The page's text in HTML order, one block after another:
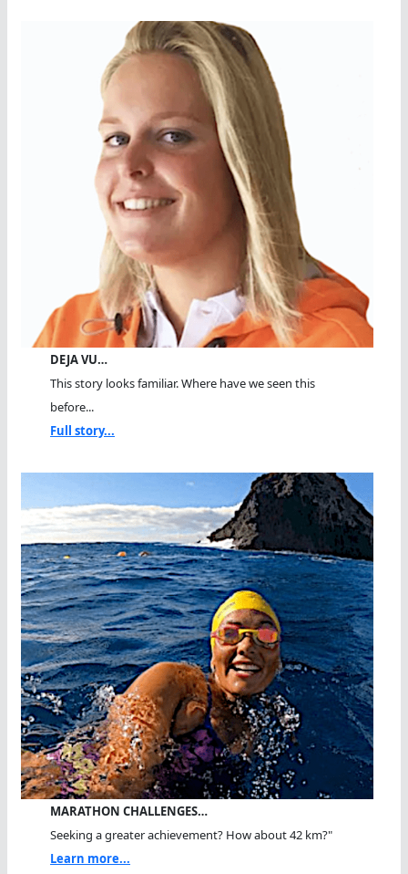
DEJA VU…
This story looks familiar. Where have we seen this
before...
Full story...
MARATHON CHALLENGES…
Seeking a greater achievement? How about 42 km?"
Learn more...